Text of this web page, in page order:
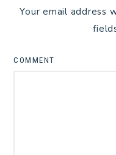
Your email address
COMMENT